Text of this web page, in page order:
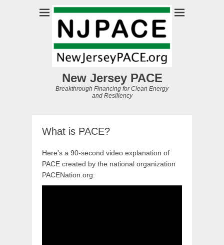
New Jersey PACE
Breakthrough Financing for Clean Energy
and Resiliency
What is PACE?
Here’s a 90-second video explanation of
PACE created by the national organization
PACENation.org: